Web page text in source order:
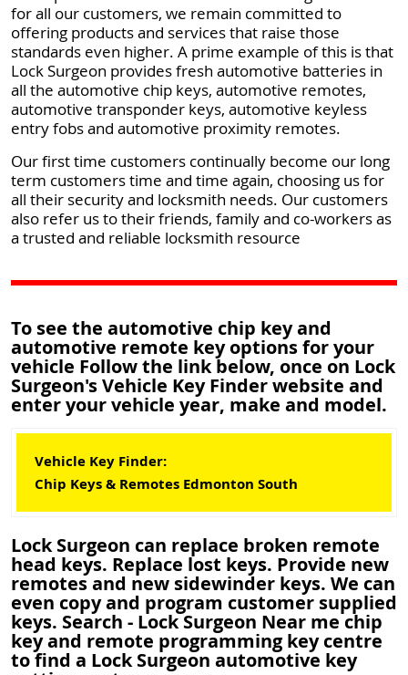
for all our customers, we remain committed to
offering products and services that raise those
standards even higher. A prime example of this is that
Lock Surgeon provides fresh automotive batteries in
all the automotive chip keys, automotive remotes,
automotive transponder keys, automotive keyless
entry fobs and automotive proximity remotes.
Our first time customers continually become our long
term customers time and time again, choosing us for
all their security and locksmith needs. Our customers
also refer us to their friends, family and co-workers as
a trusted and reliable locksmith resource
To see the automotive chip key and
automotive remote key options for your
vehicle Follow the link below, once on Lock
Surgeon's Vehicle Key Finder website and
enter your vehicle year, make and model.
Vehicle Key Finder:
Chip Keys & Remotes Edmonton South
Lock Surgeon can replace broken remote
head keys. Replace lost keys. Provide new
remotes and new sidewinder keys. We can
even copy and program customer supplied
keys. Search - Lock Surgeon Near me chip
key and remote programming key centre
to find a Lock Surgeon automotive key